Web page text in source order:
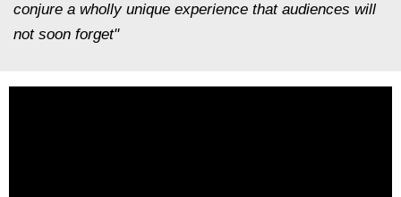
conjure a wholly unique experience that audiences will
not soon forget"